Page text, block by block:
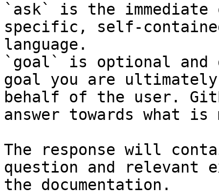
`ask` is the
specific, self-
language.
`goal` is optional and
goal you are
behalf of the user.
answer towards what
The response will
question and relevant
the documentation.